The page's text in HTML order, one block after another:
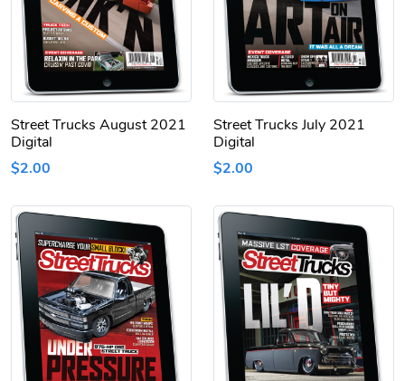
Street Trucks August 2021
Digital
$2.00
Street Trucks July 2021
Digital
$2.00